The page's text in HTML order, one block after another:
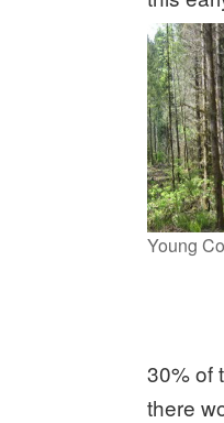
Young
30% of
there